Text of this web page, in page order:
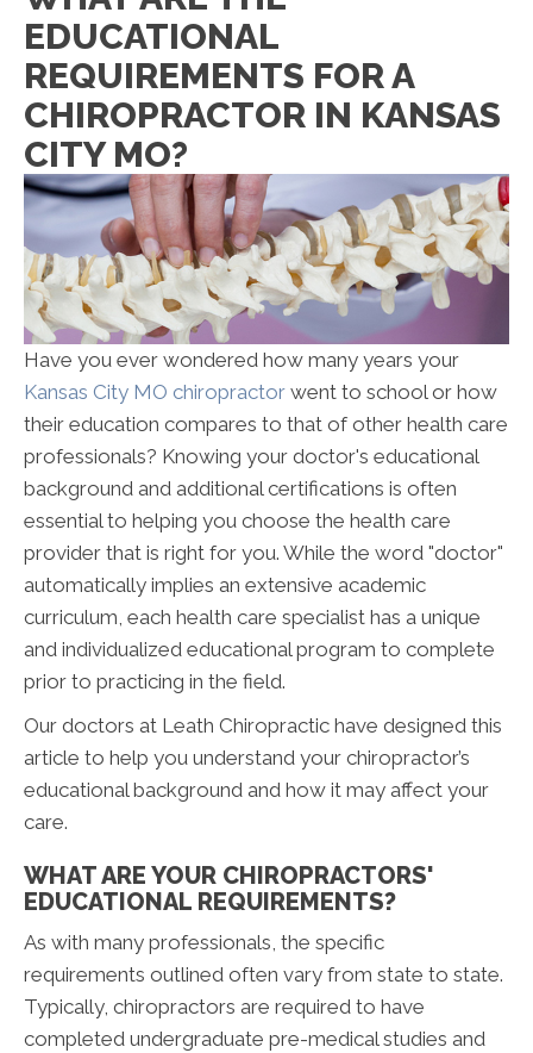
EDUCATIONAL
REQUIREMENTS FOR A
CHIROPRACTOR IN KANSAS
CITY MO?
Have you ever wondered how many years your
Kansas City MO chiropractor went to school or how
their education compares to that of other health care
professionals? Knowing your doctor's educational
background and additional certifications is often
essential to helping you choose the health care
provider that is right for you. While the word "doctor"
automatically implies an extensive academic
curriculum, each health care specialist has a unique
and individualized educational program to complete
prior to practicing in the field.
Our doctors at Leath Chiropractic have designed this
article to help you understand your chiropractor’s
educational background and how it may affect your
care.
WHAT ARE YOUR CHIROPRACTORS'
EDUCATIONAL REQUIREMENTS?
As with many professionals, the specific
requirements outlined often vary from state to state.
Typically, chiropractors are required to have
completed undergraduate pre-medical studies and